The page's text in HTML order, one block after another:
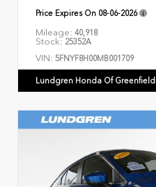
Price Expires On 08-06-2026
Mileage: 40,918
Stock: 25352A
VIN: 5FNYF8H00MB001709
Lundgren Honda Of Greenfield